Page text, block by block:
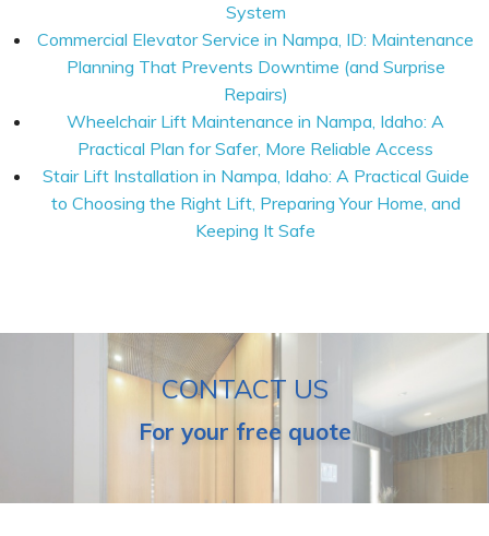
System
Commercial Elevator Service in Nampa, ID: Maintenance
Planning That Prevents Downtime (and Surprise
Repairs)
Wheelchair Lift Maintenance in Nampa, Idaho: A
Practical Plan for Safer, More Reliable Access
Stair Lift Installation in Nampa, Idaho: A Practical Guide
to Choosing the Right Lift, Preparing Your Home, and
Keeping It Safe
CONTACT US
For your free quote